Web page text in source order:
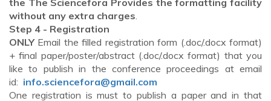
without any extra charges
Step 4 - Registration
ONLYEmail the filled registration form (.doc/.docx format)
+ final paper/poster/abstract (.doc/.docx format) that you
like to publish in the conference proceedings at email
id: info.sciencefora@gmail.com
One registration is must to publish a paper and in that